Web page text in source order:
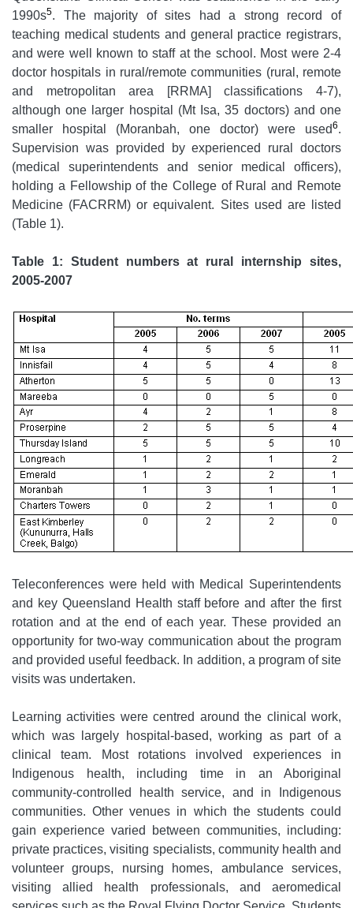
1990s5. The majority of sites had a strong record of
teaching medical students and general practice registrars,
and were well known to staff at the school. Most were 2-4
doctor hospitals in rural/remote communities (rural, remote
and metropolitan area [RRMA] classifications 4-7),
although one larger hospital (Mt Isa, 35 doctors) and one
smaller hospital (Moranbah, one doctor) were used6.
Supervision was provided by experienced rural doctors
(medical superintendents and senior medical officers),
holding a Fellowship of the College of Rural and Remote
Medicine (FACRRM) or equivalent. Sites used are listed
(Table 1).
Table 1: Student numbers at rural internship sites,
2005-2007
Teleconferences were held with Medical Superintendents
and key Queensland Health staff before and after the first
rotation and at the end of each year. These provided an
opportunity for two-way communication about the program
and provided useful feedback. In addition, a program of site
visits was undertaken.
Learning activities were centred around the clinical work,
which was largely hospital-based, working as part of a
clinical team. Most rotations involved experiences in
Indigenous health, including time in an Aboriginal
community-controlled health service, and in Indigenous
communities. Other venues in which the students could
gain experience varied between communities, including:
private practices, visiting specialists, community health and
volunteer groups, nursing homes, ambulance services,
visiting allied health professionals, and aeromedical